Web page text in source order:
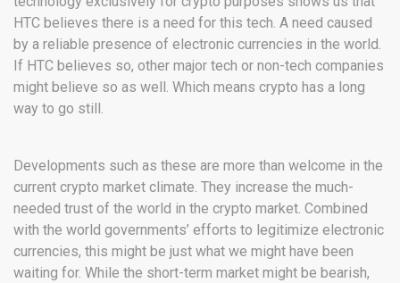
HTC believes there is a need for this tech. A need caused
by a reliable presence of electronic currencies in the world.
If HTC believes so, other major tech or non-tech companies
might believe so as well. Which means crypto has a long
way to go still.
Developments such as these are more than welcome in the
current crypto market climate. They increase the much-
needed trust of the world in the crypto market. Combined
with the world governments’ efforts to legitimize electronic
currencies, this might be just what we might have been
waiting for. While the short-term market might be bearish,